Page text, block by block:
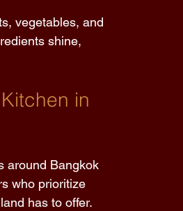
vegetables, and
shine,
in
around Bangkok
who prioritize
has to offer.